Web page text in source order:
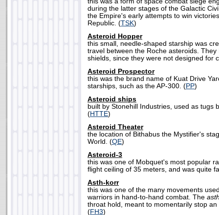
during the latter stages of the Galactic
the Empire's early attempts to win
Republic. (TSK)
Asteroid Hopper
this small, needle-shaped starship was
travel between the Roche asteroids.
shields, since they were not designed for
Asteroid Prospector
this was the brand name of Kuat Drive
starships, such as the AP-300. (PP)
Asteroid ships
built by Stonehill Industries, used as tugs
(HTTE)
Asteroid Theater
the location of Bithabus the Mystifier's
World. (QE)
Asteroid-3
this was one of Mobquet's most popular
flight ceiling of 35 meters, and was quite
Asth-korr
this was one of the many movements
warriors in hand-to-hand combat. The
throat hold, meant to momentarily stop
(FH3)